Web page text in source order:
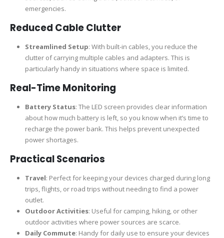
emergencies.
Reduced Cable Clutter
Streamlined Setup: With built-in cables, you reduce the
clutter of carrying multiple cables and adapters. This is
particularly handy in situations where space is limited.
Real-Time Monitoring
Battery Status: The LED screen provides clear information
about how much battery is left, so you know when it’s time to
recharge the power bank. This helps prevent unexpected
power shortages.
Practical Scenarios
Travel: Perfect for keeping your devices charged during long
trips, flights, or road trips without needing to find a power
outlet.
Outdoor Activities: Useful for camping, hiking, or other
outdoor activities where power sources are scarce.
Daily Commute: Handy for daily use to ensure your devices